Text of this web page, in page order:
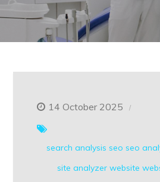
14 October 2025
search analysis seo seo
site analyzer website